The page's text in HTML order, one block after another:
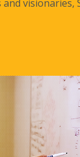
visionaries,